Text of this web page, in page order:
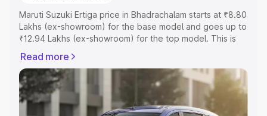
Maruti Suzuki Ertiga price in Bhadrachalam starts at ₹8.80
Lakhs (ex-showroom) for the base model and goes up to
₹12.94 Lakhs (ex-showroom) for the top model. This is
includes RTO or Registration Cost, Insurance Cost.
Explore the complete variant-wise on-road price of
Maruti Suzuki Ertiga price in Bhadrachalam, along with
key features and details to help you choose the best
Read more